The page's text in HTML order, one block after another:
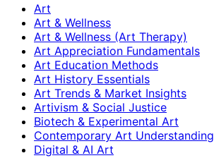
Art
Art & Wellness
Art & Wellness (Art Therapy)
Art Appreciation Fundamentals
Art Education Methods
Art History Essentials
Art Trends & Market Insights
Artivism & Social Justice
Biotech & Experimental Art
Contemporary Art Understanding
Digital & AI Art